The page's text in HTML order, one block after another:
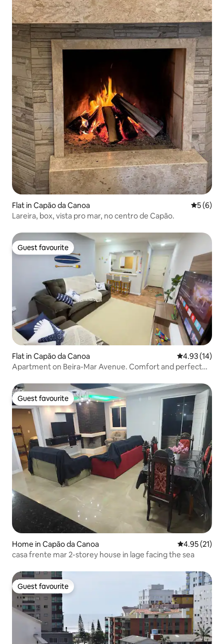
Flat in Capão da Canoa 5 out of
5 (6)
Lareira, box, vista pro mar, no centro de Capão.
Guest favourite
Guest favourite
Flat in Capão da Canoa 4.93 out of 5
4.93 (14)
Apartment on Beira-Mar Avenue. Comfort and perfect
Guest favourite
Guest favourite
Home in Capão da Canoa 4.95 out of 5
4.95 (21)
casa frente mar 2-storey house in lage facing the sea
Guest favourite
Guest favourite